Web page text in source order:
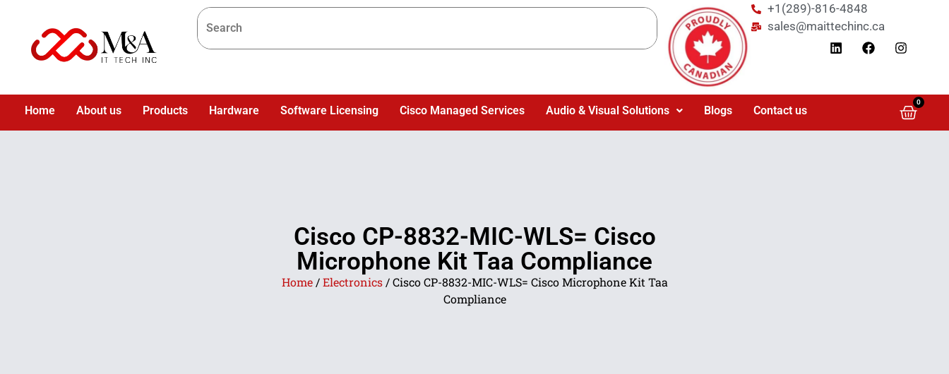
+1(289)-816-4848
sales@maittechinc.ca
Home About us Products Hardware Software Licensing Cisco Managed Services Audio & Visual Solutions Blogs Contact us
0
Cisco CP-8832-MIC-WLS= Cisco
Microphone Kit Taa Compliance
Home/Electronics/ Cisco CP-8832-MIC-WLS= Cisco Microphone Kit Taa
Compliance